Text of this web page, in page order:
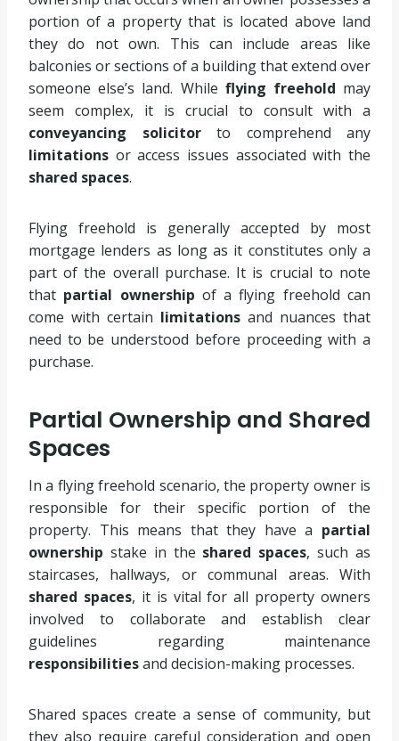
portion of a property that is located above land
they do not own. This can include areas like
balconies or sections of a building that extend over
someone else’s land. While flying freehold may
seem complex, it is crucial to consult with a
conveyancing solicitorto comprehend any
limitations or access issues associated with the
shared spaces.
Flying freehold is generally accepted by most
mortgage lenders as long as it constitutes only a
part of the overall purchase. It is crucial to note
that partial ownership of a flying freehold can
come with certain limitations and nuances that
need to be understood before proceeding with a
purchase.
Partial Ownership and Shared
Spaces
In a flying freehold scenario, the property owner is
responsible for their specific portion of the
property. This means that they have a partial
ownership stake in the shared spaces, such as
staircases, hallways, or communal areas. With
shared spaces, it is vital for all property owners
involved to collaborate and establish clear
guidelines regarding maintenance
responsibilitiesand decision-making processes.
Shared spaces create a sense of community, but
they also require careful consideration and open